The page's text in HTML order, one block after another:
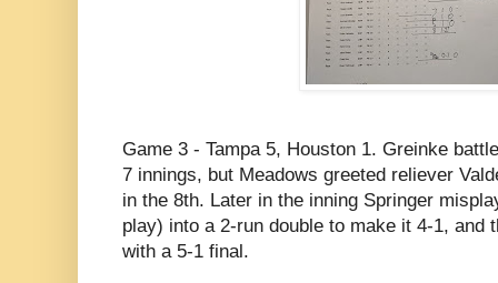
Game 3 - Tampa 5, Houston 1. Greinke
7 innings, but Meadows greeted reliever
in the 8th. Later in the inning Springer
play) into a 2-run double to make it 4-1, and
with a 5-1 final.